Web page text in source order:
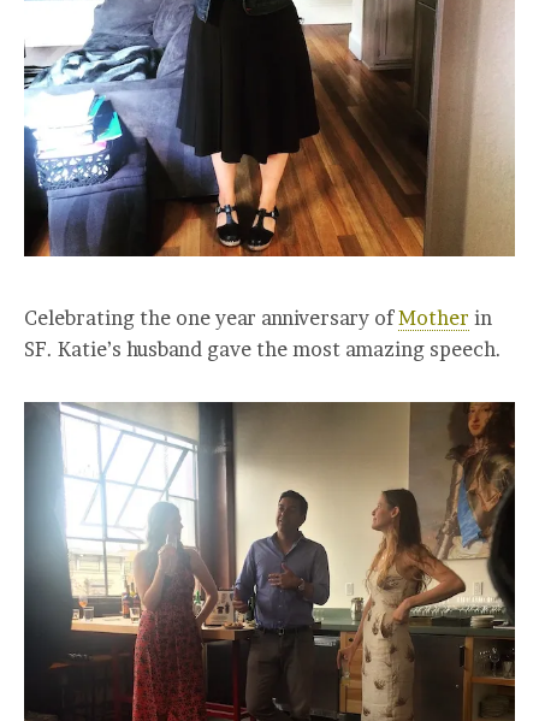
Celebrating the one year anniversary ofMother in
SF. Katie’s husband gave the most amazing speech.